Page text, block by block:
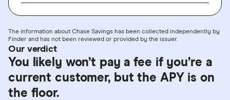
The information about Chase Savings has been collected independently by
Finder and has not been reviewed or provided by the issuer.
Our verdict
You likely won’t pay a fee if you’re a
current customer, but the APY is on
the floor.